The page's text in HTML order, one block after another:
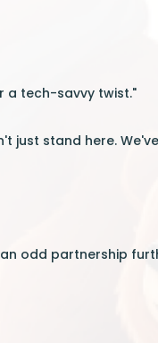
a tech-savvy twist."
just stand here.
odd partnership